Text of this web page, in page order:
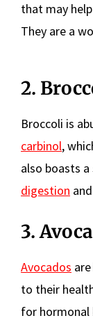
that may
They are a
2.
Broccoli is
carbinol,
also boasts
digestion
3.
Avocados
to their
for hormonal